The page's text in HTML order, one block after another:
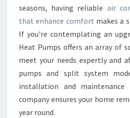
I
T
S
O
R
C
seasons, having reliable air
that enhance comfort makes a
If you're contemplating an
Heat Pumps offers an array of
meet your needs expertly and
pumps and split system
installation and maintenance
company ensures your home
year round.